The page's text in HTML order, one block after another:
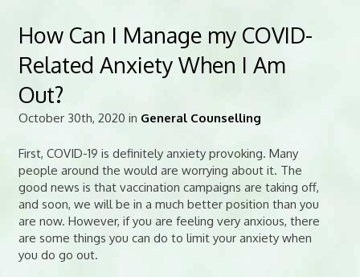
How Can I Manage my COVID-
Related Anxiety When I Am
Out?
October 30th, 2020 in General Counselling
First, COVID-19 is definitely anxiety provoking. Many
people around the would are worrying about it. The
good news is that vaccination campaigns are taking off,
and soon, we will be in a much better position than you
are now. However, if you are feeling very anxious, there
are some things you can do to limit your anxiety when
you do go out.